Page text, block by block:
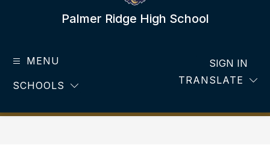
Palmer Ridge High School
MENU
SCHOOLS TRANSLATE
SIGN IN